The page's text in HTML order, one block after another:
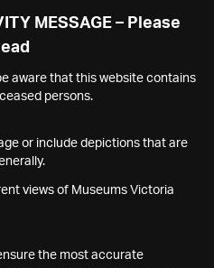
MESSAGE – Please
aware that this website contains
persons.
or include depictions that are
views of Museums Victoria
the most accurate